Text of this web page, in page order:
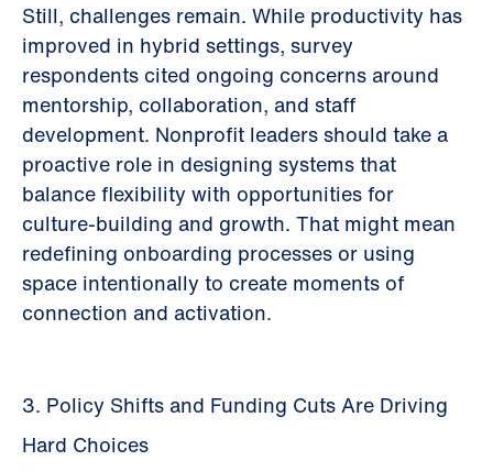
Still, challenges remain. While productivity has
improved in hybrid settings, survey
respondents cited ongoing concerns around
mentorship, collaboration, and staff
development. Nonprofit leaders should take a
proactive role in designing systems that
balance flexibility with opportunities for
culture-building and growth. That might mean
redefining onboarding processes or using
space intentionally to create moments of
connection and activation.
3. Policy Shifts and Funding Cuts Are Driving
Hard Choices